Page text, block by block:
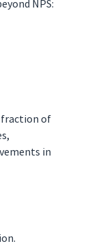
NPS:
fraction of
in